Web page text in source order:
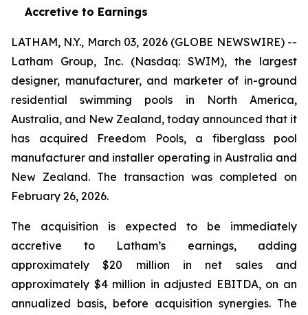
Accretive to Earnings
LATHAM, N.Y., March 03, 2026 (GLOBE NEWSWIRE) --
Latham Group, Inc. (Nasdaq: SWIM), the largest
designer, manufacturer, and marketer of in-ground
residential swimming pools in North America,
Australia, and New Zealand, today announced that it
has acquired Freedom Pools, a fiberglass pool
manufacturer and installer operating in Australia and
New Zealand. The transaction was completed on
February 26, 2026.
The acquisition is expected to be immediately
accretive to Latham’s earnings, adding
approximately $20 million in net sales and
approximately $4 million in adjusted EBITDA, on an
annualized basis, before acquisition synergies. The